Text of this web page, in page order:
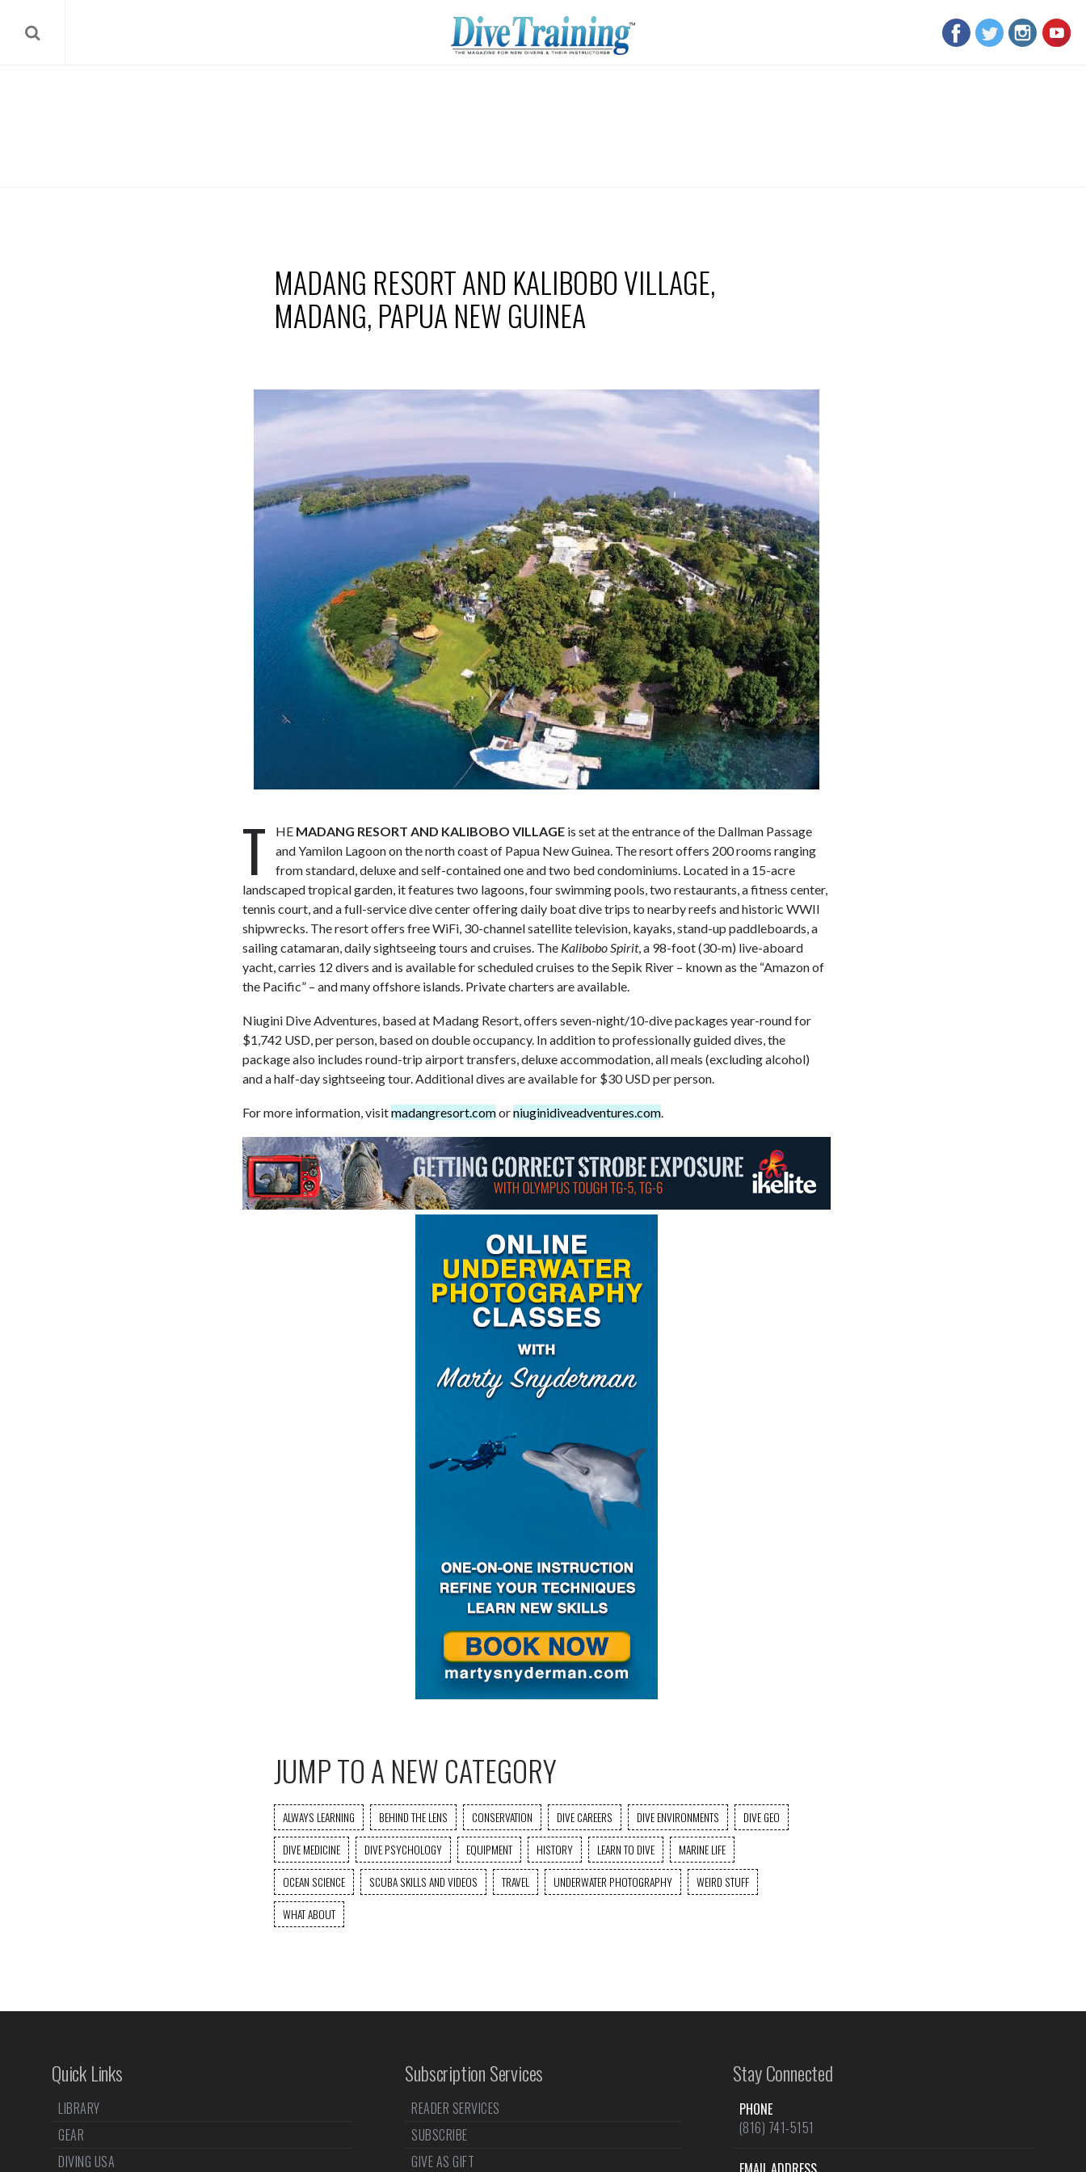
MADANG RESORT AND KALIBOBO VILLAGE,
MADANG, PAPUA NEW GUINEA
T HE MADANG RESORT AND KALIBOBO VILLAGE is set at the entrance of the Dallman Passage
and Yamilon Lagoon on the north coast of Papua New Guinea. The resort offers 200 rooms ranging
from standard, deluxe and self-contained one and two bed condominiums. Located in a 15-acre
landscaped tropical garden, it features two lagoons, four swimming pools, two restaurants, a fitness center,
tennis court, and a full-service dive center offering daily boat dive trips to nearby reefs and historic WWII
shipwrecks. The resort offers free WiFi, 30-channel satellite television, kayaks, stand-up paddleboards, a
sailing catamaran, daily sightseeing tours and cruises. The Kalibobo Spirit, a 98-foot (30-m) live-aboard
yacht, carries 12 divers and is available for scheduled cruises to the Sepik River – known as the “Amazon of
the Pacific” – and many offshore islands. Private charters are available.
Niugini Dive Adventures, based at Madang Resort, offers seven-night/10-dive packages year-round for
$1,742 USD, per person, based on double occupancy. In addition to professionally guided dives, the
package also includes round-trip airport transfers, deluxe accommodation, all meals (excluding alcohol)
and a half-day sightseeing tour. Additional dives are available for $30 USD per person.
For more information, visitmadangresort.comorniuginidiveadventures.com.
JUMP TO A NEW CATEGORY
ALWAYS LEARNING BEHIND THE LENS CONSERVATION DIVE CAREERS DIVE ENVIRONMENTS
DIVE GEO
DIVE MEDICINE
DIVE PSYCHOLOGY EQUIPMENT HISTORY LEARN TO DIVE
MARINE LIFE
OCEAN SCIENCE
SCUBA SKILLS AND VIDEOS TRAVEL UNDERWATER PHOTOGRAPHY
WEIRD STUFF
WHAT ABOUT
Quick Links
LIBRARY
GEAR
DIVING USA
Subscription Services
READER SERVICES
SUBSCRIBE
GIVE AS GIFT
Stay Connected
PHONE
(816) 741-5151